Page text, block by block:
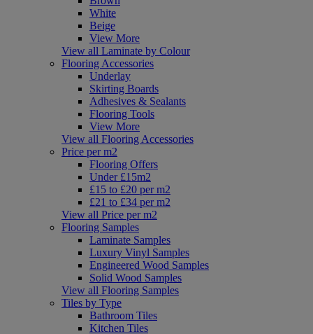
White
Beige
View More
View all Laminate by Colour
Flooring Accessories
Underlay
Skirting Boards
Adhesives & Sealants
Flooring Tools
View More
View all Flooring Accessories
Price per m2
Flooring Offers
Under £15m2
£15 to £20 per m2
£21 to £34 per m2
View all Price per m2
Flooring Samples
Laminate Samples
Luxury Vinyl Samples
Engineered Wood Samples
Solid Wood Samples
View all Flooring Samples
Tiles by Type
Bathroom Tiles
Kitchen Tiles